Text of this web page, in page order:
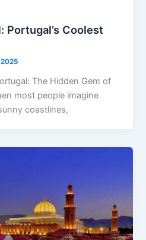
Portugal’s Coolest
The Hidden Gem of
most people imagine
coastlines,